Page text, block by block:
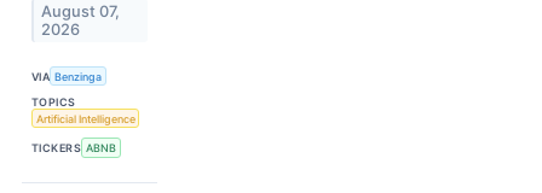
August 07,
2026
VIA Benzinga
TOPICS
Artificial Intelligence
TICKERS ABNB